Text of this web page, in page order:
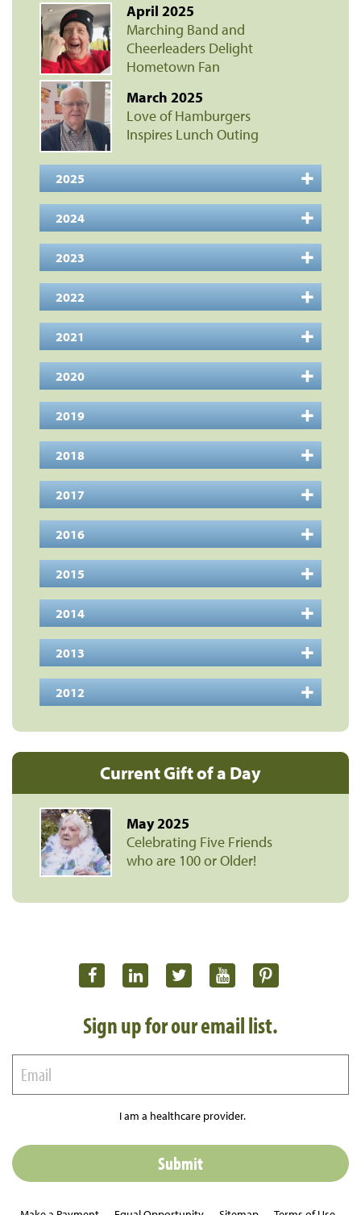
April 2025
Marching Band and
Cheerleaders Delight
Hometown Fan
March 2025
Love of Hamburgers
Inspires Lunch Outing
2025
2024
2023
2022
2021
2020
2019
2018
2017
2016
2015
2014
2013
2012
Current Gift of a Day
May 2025
Celebrating Five Friends
who are 100 or Older!
Sign up for our email list.
I am a healthcare provider.